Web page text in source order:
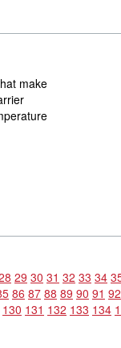
make
29 30 31 32 33 34
86 87 88 89 90 91 92
130 131 132 133 134